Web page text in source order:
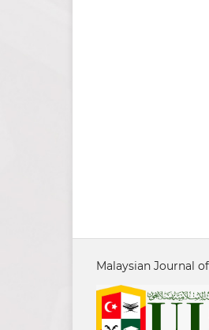
Malaysian Journal